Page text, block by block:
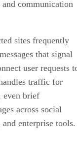
communication
sites frequently
that signal
user requests
traffic for
even brief
across social
enterprise tools.